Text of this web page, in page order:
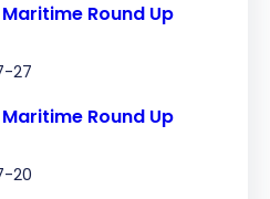
Round Up
27
Round Up
20